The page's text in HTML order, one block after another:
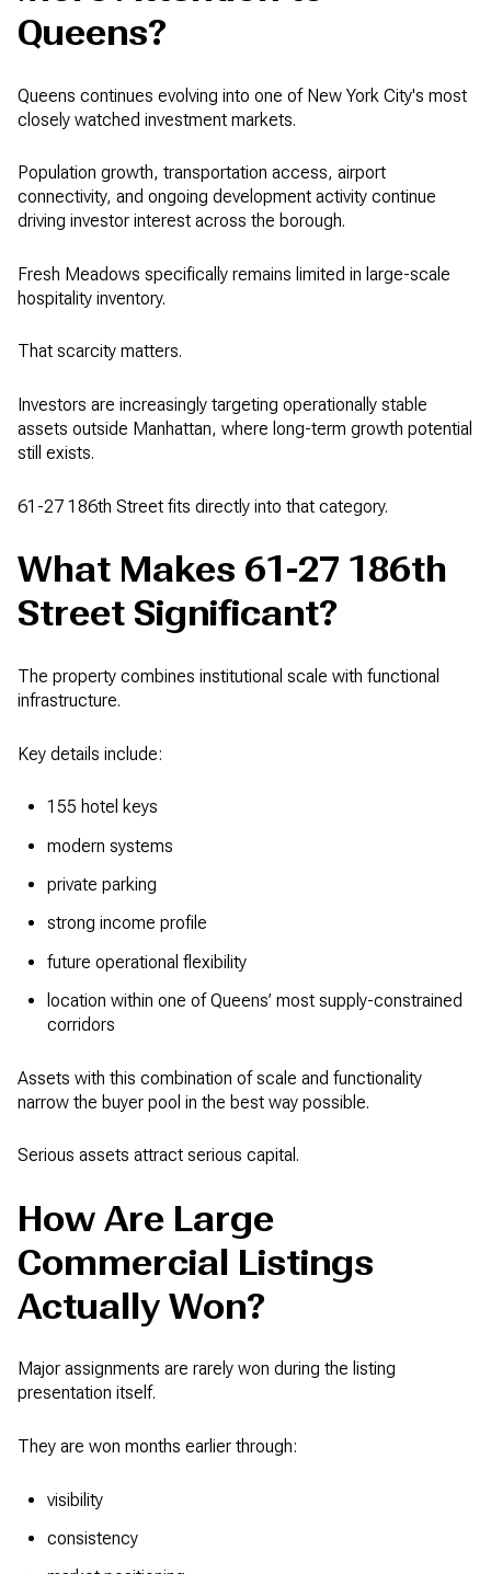
Queens?
Queens continues evolving into one of New York City's most
closely watched investment markets.
Population growth, transportation access, airport
connectivity, and ongoing development activity continue
driving investor interest across the borough.
Fresh Meadows specifically remains limited in large-scale
hospitality inventory.
That scarcity matters.
Investors are increasingly targeting operationally stable
assets outside Manhattan, where long-term growth potential
still exists.
61-27 186th Street fits directly into that category.
What Makes 61-27 186th
Street Significant?
The property combines institutional scale with functional
infrastructure.
Key details include:
155 hotel keys
modern systems
private parking
strong income profile
future operational flexibility
location within one of Queens’ most supply-constrained
corridors
Assets with this combination of scale and functionality
narrow the buyer pool in the best way possible.
Serious assets attract serious capital.
How Are Large
Commercial Listings
Actually Won?
Major assignments are rarely won during the listing
presentation itself.
They are won months earlier through:
visibility
consistency